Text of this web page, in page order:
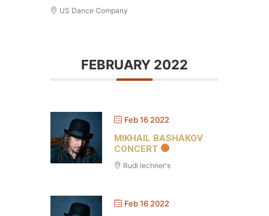
US Dance Company
FEBRUARY 2022
Feb 16 2022
MIKHAIL BASHAKOV
CONCERT
Rudi lechner's
Feb 16 2022